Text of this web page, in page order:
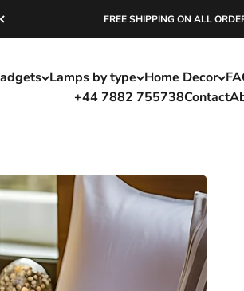
FREE SHIPPING ON ALL
Lamps by type Home Decor
+44 7882 755738Contact